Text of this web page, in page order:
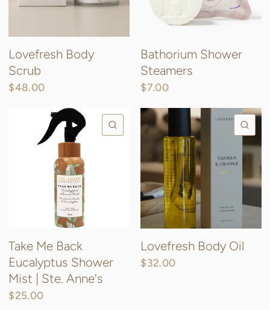
Lovefresh Body
Scrub
$48.00
Bathorium Shower
Steamers
$7.00
QUICK VIEW
Take Me Back
Eucalyptus Shower
Mist | Ste. Anne's
$25.00
Lovefresh Body Oil
$32.00